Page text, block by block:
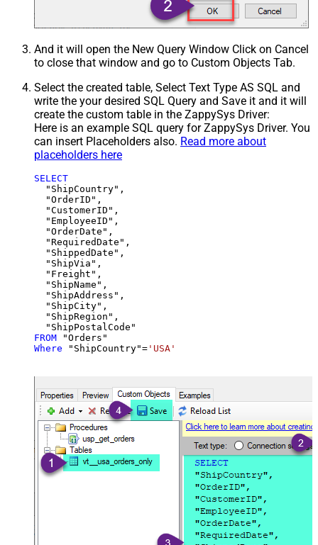
And it will open the New Query Window Click on Cancel
to close that window and go to Custom Objects Tab.
Select the created table, Select Text Type AS SQL and
write the your desired SQL Query and Save it and it will
create the custom table in the ZappySys Driver:
Here is an example SQL query for ZappySys Driver. You
can insert Placeholders also. Read more about
placeholders here
SELECT
  "ShipCountry",
  "OrderID",
  "CustomerID",
  "EmployeeID",
  "OrderDate",
  "RequiredDate",
  "ShippedDate",
  "ShipVia",
  "Freight",
  "ShipName",
  "ShipAddress",
  "ShipCity",
  "ShipRegion",
FROM
Where "ShipCountry"= 'USA'